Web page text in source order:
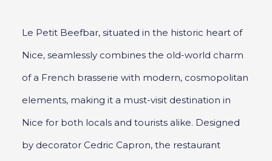
Le Petit Beefbar, situated in the historic heart of
Nice, seamlessly combines the old-world charm
of a French brasserie with modern, cosmopolitan
elements, making it a must-visit destination in
Nice for both locals and tourists alike. Designed
by decorator Cedric Capron, the restaurant